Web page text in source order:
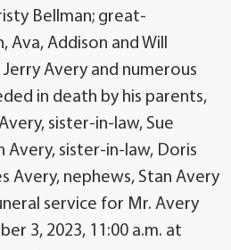
Bellman; great-
Addison and Will
Avery and numerous
in death by his parents,
sister-in-law, Sue
sister-in-law, Doris
Avery, nephews, Stan Avery
service for Mr. Avery
3, 2023, 11:00 a.m. at